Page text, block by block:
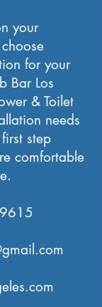
your
for your
Bar Los
& Toilet
needs
step
comfortable